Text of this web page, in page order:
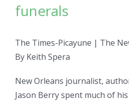
funerals
The Times-Picayune | The
By Keith Spera
New Orleans journalist,
Jason Berry spent much of